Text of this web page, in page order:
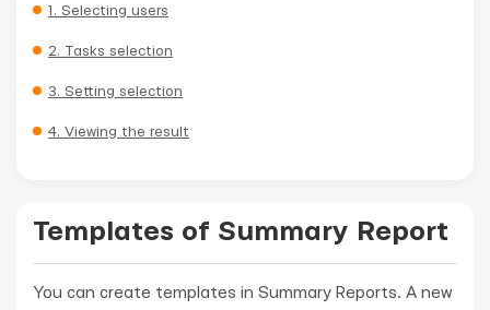
1. Selecting users
2. Tasks selection
3. Setting selection
4. Viewing the result
Templates of Summary Report
You can create templates in Summary Reports. A new